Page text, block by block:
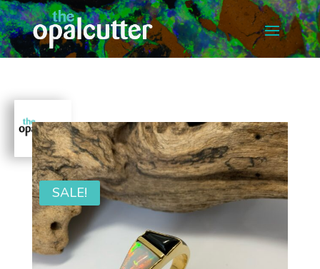
SALE!